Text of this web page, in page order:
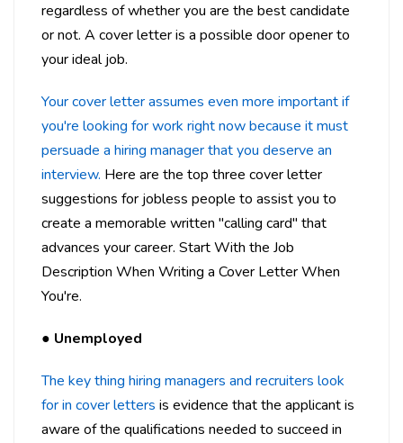
regardless of whether you are the best candidate
or not. A cover letter is a possible door opener to
your ideal job.
Your cover letter assumes even more important if
you're looking for work right now because it must
persuade a hiring manager that you deserve an
interview. Here are the top three cover letter
suggestions for jobless people to assist you to
create a memorable written "calling card" that
advances your career. Start With the Job
Description When Writing a Cover Letter When
You're.
● Unemployed
The key thing hiring managers and recruiters look
for in cover letters is evidence that the applicant is
aware of the qualifications needed to succeed in